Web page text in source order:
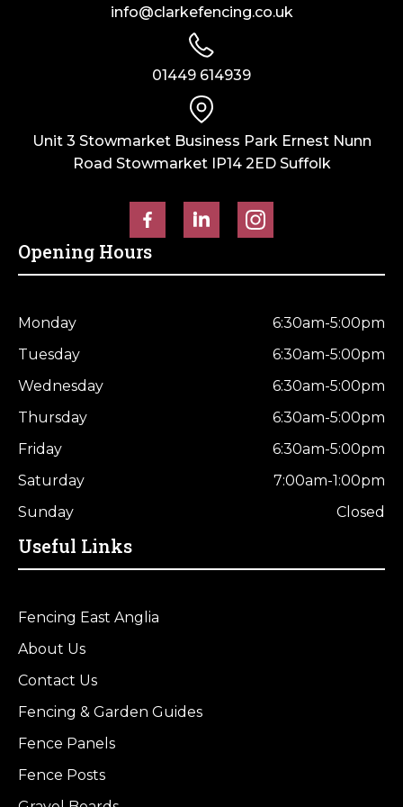
info@clarkefencing.co.uk
01449 614939
Unit 3 Stowmarket Business Park Ernest Nunn
Road Stowmarket IP14 2ED Suffolk
Opening Hours
Monday
6:30am-5:00pm
Tuesday
6:30am-5:00pm
Wednesday
6:30am-5:00pm
Thursday
6:30am-5:00pm
Friday
6:30am-5:00pm
Saturday
7:00am-1:00pm
Sunday
Closed
Useful Links
Fencing East Anglia
About Us
Contact Us
Fencing & Garden Guides
Fence Panels
Fence Posts